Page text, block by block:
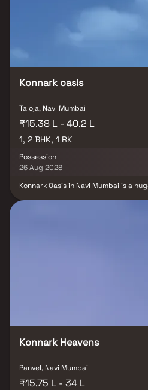
Konnark oasis
Taloja, Navi Mumbai
₹15.38 L - 40.2 L
1, 2 BHK, 1 RK
Possession
26 Aug 2028
Konnark Oasis in Navi Mumbai is a
revitalises you and inspires you to
Oasis in Taloja has been
convenience and the finest
Konnark Heavens
Panvel, Navi Mumbai
₹15.75 L - 34 L